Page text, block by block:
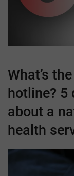
What’s
hotline? 5
about a
health